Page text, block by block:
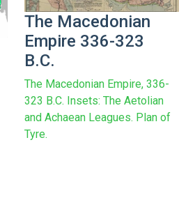
The Macedonian
Empire 336-323
B.C.
The Macedonian Empire, 336-
323 B.C. Insets: The Aetolian
and Achaean Leagues. Plan of
Tyre.